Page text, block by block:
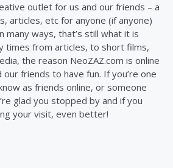
outlet for us and our friends – a
articles, etc for anyone (if anyone)
many ways, that’s still what it is
times from articles, to short films,
the reason NeoZAZ.com is online
friends to have fun. If you’re one
as friends online, or someone
glad you stopped by and if you
your visit, even better!